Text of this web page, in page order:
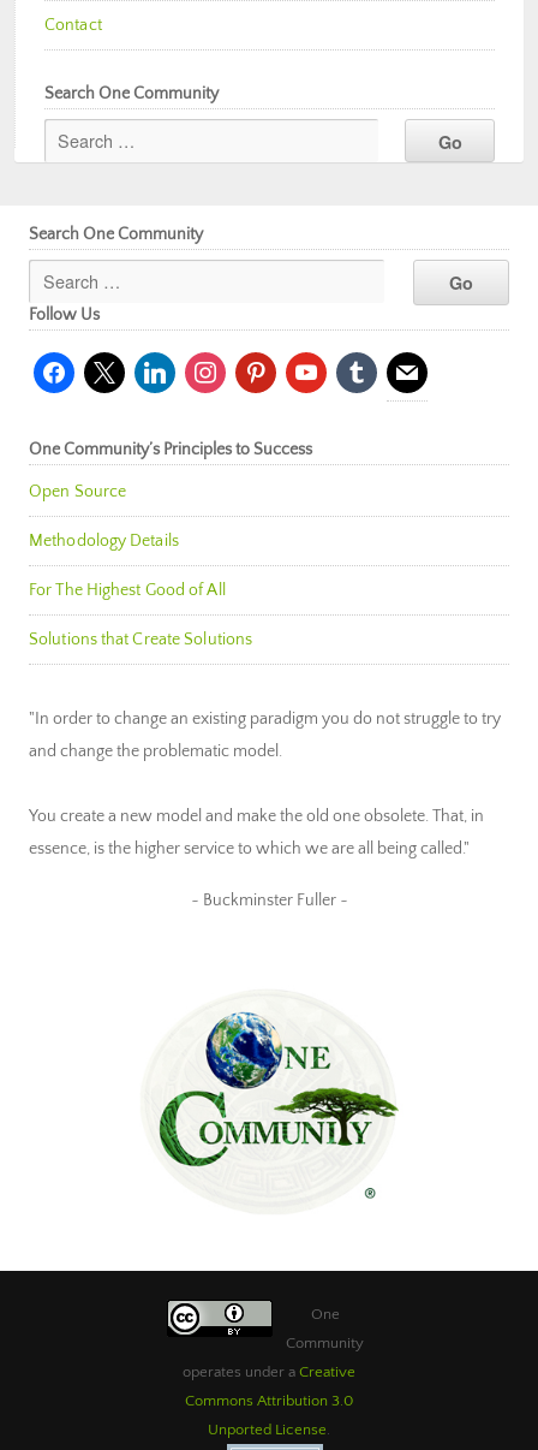
Contact
Search One Community
Search One Community
Follow Us
facebook
x linkedininstagrampinterestyoutubetumblr mail
One Community’s Principles to Success
Open Source
Methodology Details
For The Highest Good of All
Solutions that Create Solutions
"In order to change an existing paradigm you do not struggle to try
and change the problematic model.
You create a new model and make the old one obsolete. That, in
essence, is the higher service to which we are all being called."
~ Buckminster Fuller ~
One
Community
operates under a Creative
Commons Attribution 3.0
Unported License